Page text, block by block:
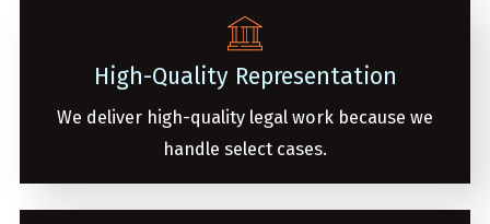
High-Quality Representation
We deliver high-quality legal work because we
handle select cases.